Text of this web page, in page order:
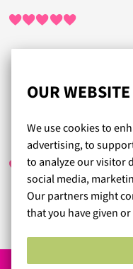
OUR
We use cookies to
advertising, to
to analyze our visitor
social media,
Our partners might
that you have given
Tilaaminen helppoa,
nopea toimitus.
SEIJA JAATINEN/